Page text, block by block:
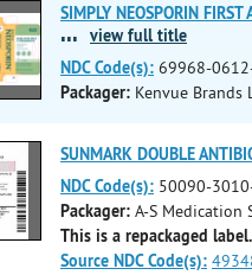
SIMPLY NEOSPORIN
... view full title
NDC Code(s): 69968-
Packager: Kenvue Brands
SUNMARK DOUBLE
NDC Code(s): 50090-
Packager: A-S Medication
This is a repackaged label.
Source NDC Code(s):